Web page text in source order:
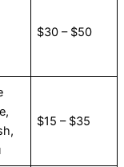
$30 – $50
$15 – $35